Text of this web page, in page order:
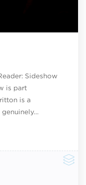
Sideshow
is part
is a